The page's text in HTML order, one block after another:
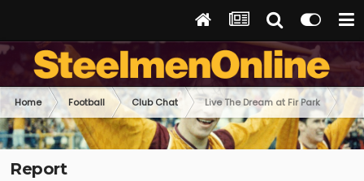
Home Football Club Chat Live The Dream at Fir Park
Report